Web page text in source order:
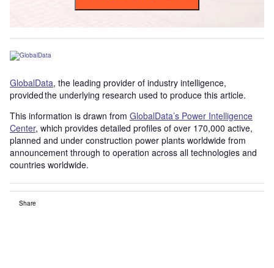
GlobalData, the leading provider of industry intelligence,
provided the underlying research used to produce this article.
This information is drawn from GlobalData’s Power Intelligence
Center, which provides detailed profiles of over 170,000 active,
planned and under construction power plants worldwide from
announcement through to operation across all technologies and
countries worldwide.
Share